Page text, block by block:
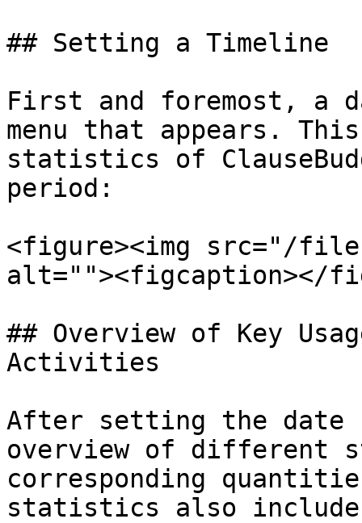
## Setting a Timeline
First and foremost, a
menu that appears.
statistics of
period:
<figure><img src="/files/
alt=""><figcaption></
## Overview of Key
Activities
After setting the date
overview of different
corresponding
statistics also include